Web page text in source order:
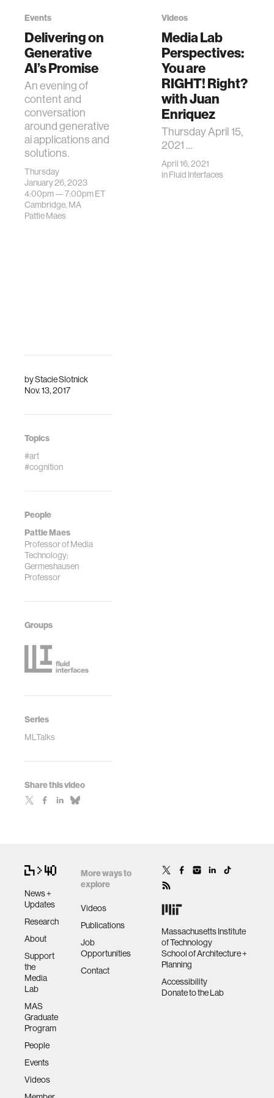
byStacie Slotnick
Nov. 13, 2017
Topics
#art
#cognition
People
Pattie Maes
Professor of Media
Technology;
Germeshausen
Professor
Groups
Series
MLTalks
Share this video
Events
Delivering on
Generative
AI’s Promise
An evening of
content and
conversation
around generative
ai applications and
solutions.
Thursday
January 26, 2023
4:00pm —7:00pmET
Cambridge, MA
Pattie Maes
Videos
Media Lab
Perspectives:
You are
RIGHT! Right?
with Juan
Enriquez
Thursday April 15,
2021 …
April 16, 2021
inFluid Interfaces
News +
Updates
Research
About
Support
the
Media
Lab
MAS
Graduate
Program
People
Events
Videos
More ways to
explore
Videos
Publications
Job
Opportunities
Contact
Massachusetts Institute
of Technology
School of Architecture +
Planning
Accessibility
Donate to the Lab